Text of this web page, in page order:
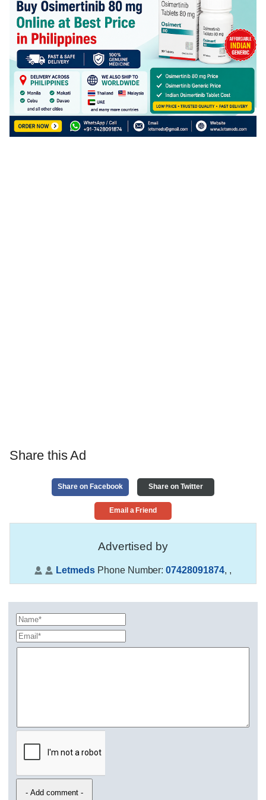
Share this Ad
Share on Facebook Share on Twitter
Email a Friend
Advertised by
Letmeds Phone Number:07428091874, ,